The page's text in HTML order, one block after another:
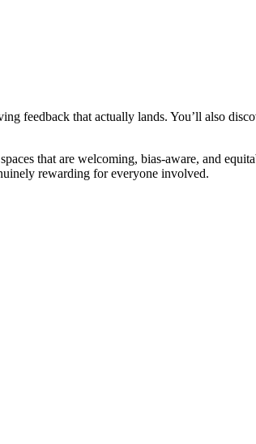
feedback that actually lands. You’ll also
that are welcoming, bias-aware, and
rewarding for everyone involved.